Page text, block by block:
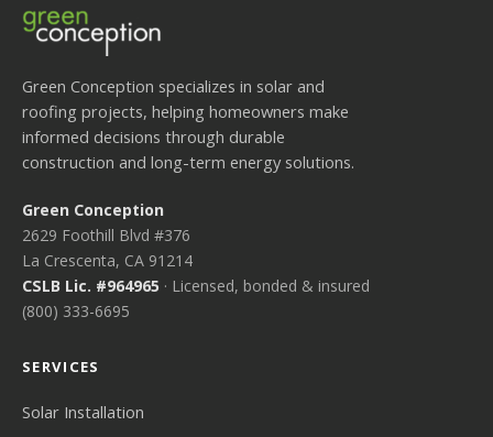
Green Conception specializes in solar and
roofing projects, helping homeowners make
informed decisions through durable
construction and long-term energy solutions.
Green Conception
2629 Foothill Blvd #376
La Crescenta, CA 91214
CSLB Lic. #964965 · Licensed, bonded & insured
(800) 333-6695
SERVICES
Solar Installation